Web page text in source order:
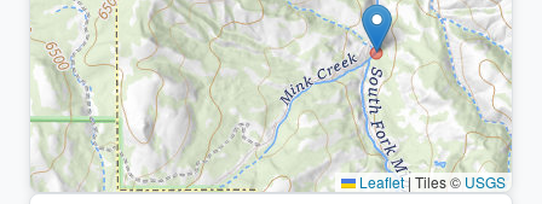
Leaflet| Tiles © USGS